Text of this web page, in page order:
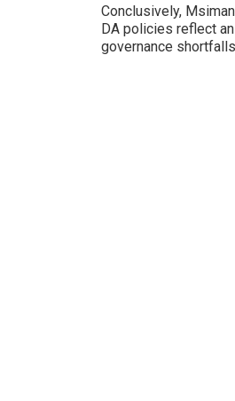
Conclusively,
DA policies reflect
governance